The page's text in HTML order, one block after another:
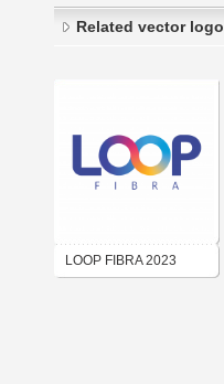
Related vector
LOOP FIBRA 2023